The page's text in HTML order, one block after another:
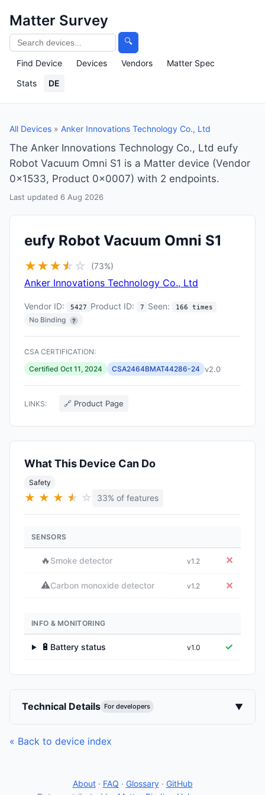
Matter Survey
🔍
Find Device Devices Vendors
Matter Spec
Stats
DE
All Devices » Anker Innovations Technology Co., Ltd
The Anker Innovations Technology Co., Ltd eufy
Robot Vacuum Omni S1 is a Matter device (Vendor
0x1533, Product 0x0007) with 2 endpoints.
Last updated 6 Aug 2026
eufy Robot Vacuum Omni S1
★★★★
☆ ☆ (73%)
Anker Innovations Technology Co., Ltd
Vendor ID: 5427 Product ID: 7 Seen: 166 times
No Binding ?
CSA CERTIFICATION:
Certified Oct 11, 2024
CSA2464BMAT44286-24 v2.0
LINKS: 🔗 Product Page
What This Device Can Do
Safety
★ ★ ★ ★
★ ☆ 33% of features
SENSORS
🔥 Smoke detector v1.2 ✕
⚠️Carbon monoxide detector v1.2 ✕
INFO & MONITORING
▶ 🔋 Battery status v1.0 ✓
Technical Details For developers ▼
« Back to device index
About· FAQ · Glossary· GitHub